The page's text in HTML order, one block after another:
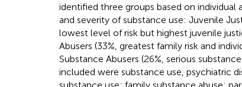
identified three groups based on individual
and severity of substance use: Juvenile
lowest level of risk but highest juvenile
Abusers (33%, greatest family risk and
Substance Abusers (26%, serious
included were substance use, psychiatric
substance use; family substance abuse;